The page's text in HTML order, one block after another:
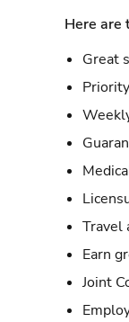
Here
Great
Travel
Earn
Joint